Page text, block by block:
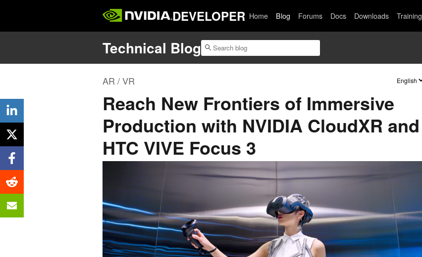
DEVELOPER Home Blog Forums Docs Downloads Training
Technical Blog
AR / VR
Reach New Frontiers of Immersive
Production with NVIDIA CloudXR and
HTC VIVE Focus 3